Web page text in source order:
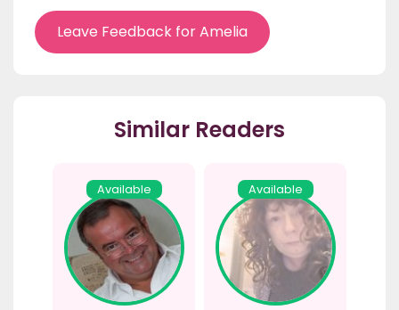
Leave Feedback for Amelia
Similar Readers
Available Available